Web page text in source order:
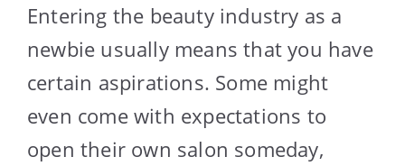
Entering the beauty industry as a
newbie usually means that you have
certain aspirations. Some might
even come with expectations to
open their own salon someday,